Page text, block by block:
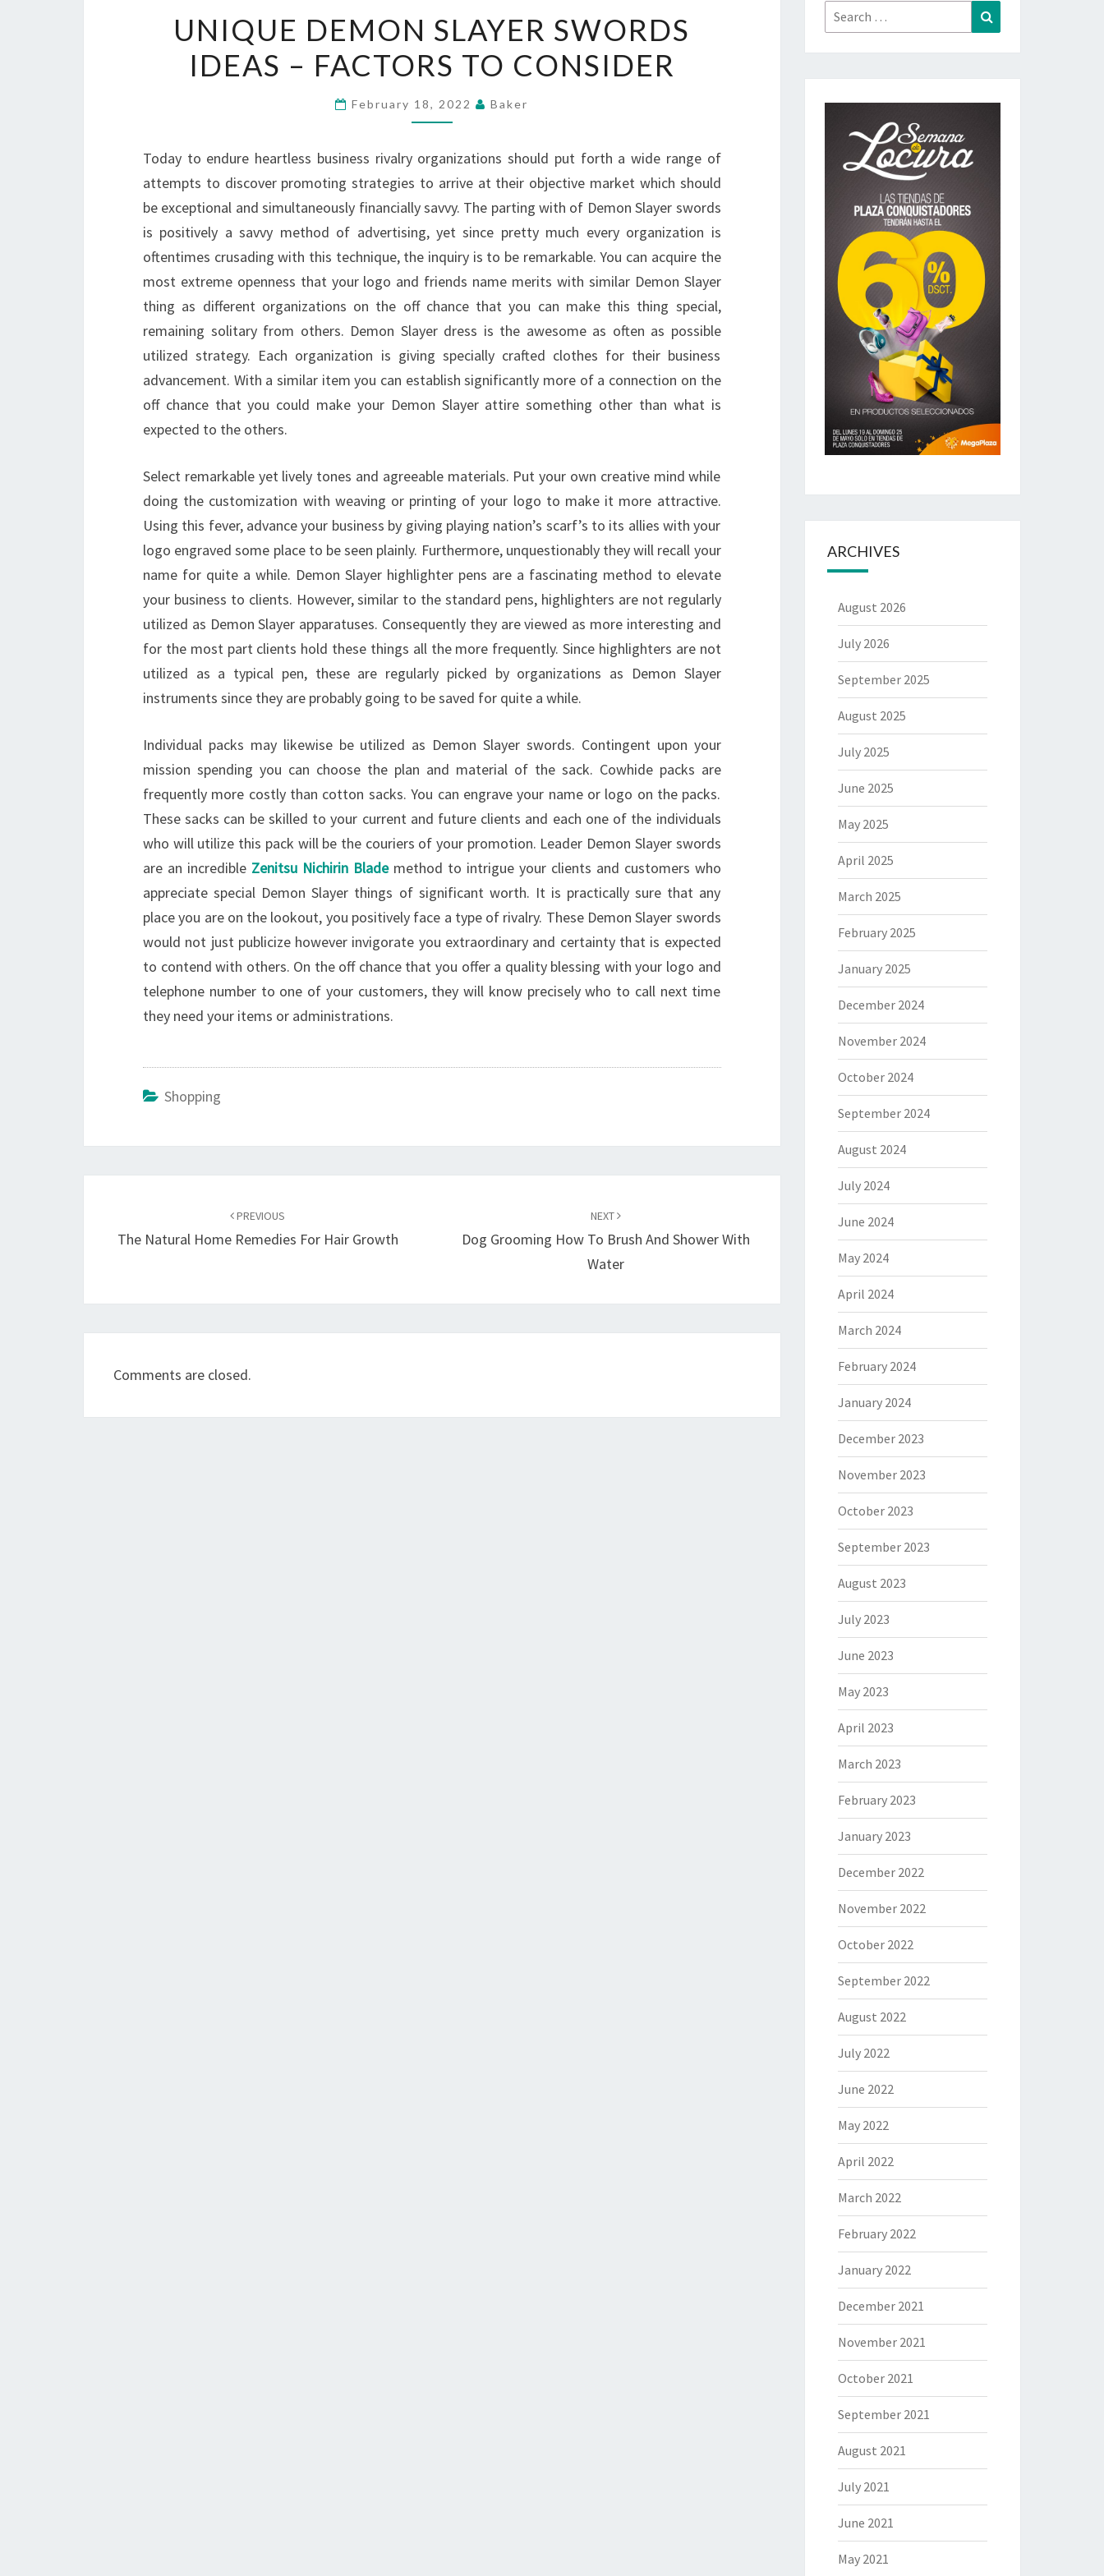
DEMON
SLAYER
SWORDS
IDEAS
FACTORS
TO
CONSIDER
UNIQUE DEMON SLAYER SWORDS
IDEAS – FACTORS TO CONSIDER
February 18, 2022 Baker
Today to endure heartless business rivalry organizations should put forth a wide range of
attempts to discover promoting strategies to arrive at their objective market which should
be exceptional and simultaneously financially savvy. The parting with of Demon Slayer swords
is positively a savvy method of advertising, yet since pretty much every organization is
oftentimes crusading with this technique, the inquiry is to be remarkable. You can acquire the
most extreme openness that your logo and friends name merits with similar Demon Slayer
thing as different organizations on the off chance that you can make this thing special,
remaining solitary from others. Demon Slayer dress is the awesome as often as possible
utilized strategy. Each organization is giving specially crafted clothes for their business
advancement. With a similar item you can establish significantly more of a connection on the
off chance that you could make your Demon Slayer attire something other than what is
expected to the others.
Select remarkable yet lively tones and agreeable materials. Put your own creative mind while
doing the customization with weaving or printing of your logo to make it more attractive.
Using this fever, advance your business by giving playing nation’s scarf’s to its allies with your
logo engraved some place to be seen plainly. Furthermore, unquestionably they will recall your
name for quite a while. Demon Slayer highlighter pens are a fascinating method to elevate
your business to clients. However, similar to the standard pens, highlighters are not regularly
utilized as Demon Slayer apparatuses. Consequently they are viewed as more interesting and
for the most part clients hold these things all the more frequently. Since highlighters are not
utilized as a typical pen, these are regularly picked by organizations as Demon Slayer
instruments since they are probably going to be saved for quite a while.
Individual packs may likewise be utilized as Demon Slayer swords. Contingent upon your
mission spending you can choose the plan and material of the sack. Cowhide packs are
frequently more costly than cotton sacks. You can engrave your name or logo on the packs.
These sacks can be skilled to your current and future clients and each one of the individuals
who will utilize this pack will be the couriers of your promotion. Leader Demon Slayer swords
are an incredible Zenitsu Nichirin Blademethod to intrigue your clients and customers who
appreciate special Demon Slayer things of significant worth. It is practically sure that any
place you are on the lookout, you positively face a type of rivalry. These Demon Slayer swords
would not just publicize however invigorate you extraordinary and certainty that is expected
to contend with others. On the off chance that you offer a quality blessing with your logo and
telephone number to one of your customers, they will know precisely who to call next time
they need your items or administrations.
Shopping
PREVIOUS
The Natural Home Remedies For Hair Growth
NEXT
Dog Grooming How To Brush And Shower With
Water
Comments are closed.
Search
for:
ARCHIVES
August 2026
July 2026
September 2025
August 2025
July 2025
June 2025
May 2025
April 2025
March 2025
February 2025
January 2025
December 2024
November 2024
October 2024
September 2024
August 2024
July 2024
June 2024
May 2024
April 2024
March 2024
February 2024
January 2024
December 2023
November 2023
October 2023
September 2023
August 2023
July 2023
June 2023
May 2023
April 2023
March 2023
February 2023
January 2023
December 2022
November 2022
October 2022
September 2022
August 2022
July 2022
June 2022
May 2022
April 2022
March 2022
February 2022
January 2022
December 2021
November 2021
October 2021
September 2021
August 2021
July 2021
June 2021
May 2021